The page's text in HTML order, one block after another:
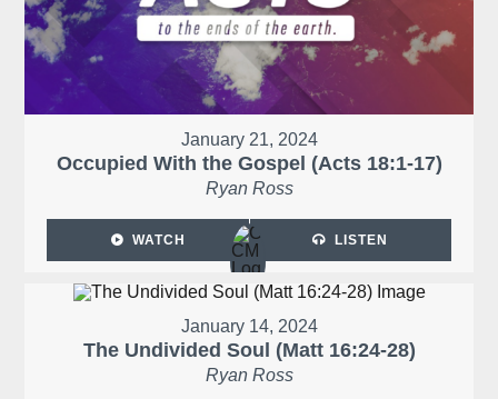
January 21, 2024
Occupied With the Gospel (Acts 18:1-17)
Ryan Ross
WATCH LISTEN
January 14, 2024
The Undivided Soul (Matt 16:24-28)
Ryan Ross